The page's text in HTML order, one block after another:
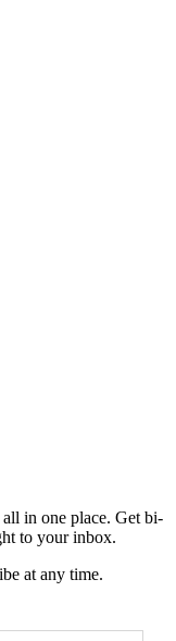
in one place. Get bi-
to your inbox.
at any time.